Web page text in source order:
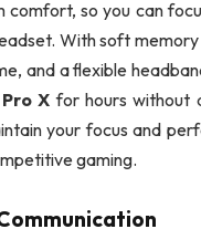
comfort, so you can
With soft
and a flexible
X for hours without
your focus and
gaming.